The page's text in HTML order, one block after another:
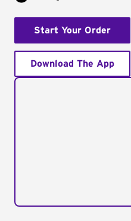
Start Your Order
Download The App